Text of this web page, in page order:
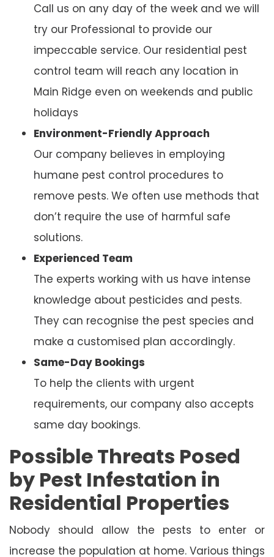
Call us on any day of the week and we will
try our Professional to provide our
impeccable service. Our residential pest
control team will reach any location in
Main Ridge even on weekends and public
holidays
Environment-Friendly Approach
Our company believes in employing
humane pest control procedures to
remove pests. We often use methods that
don’t require the use of harmful safe
solutions.
Experienced Team
The experts working with us have intense
knowledge about pesticides and pests.
They can recognise the pest species and
make a customised plan accordingly.
Same-Day Bookings
To help the clients with urgent
requirements, our company also accepts
same day bookings.
Possible Threats Posed
by Pest Infestation in
Residential Properties
Nobody should allow the pests to enter or
increase the population at home. Various things